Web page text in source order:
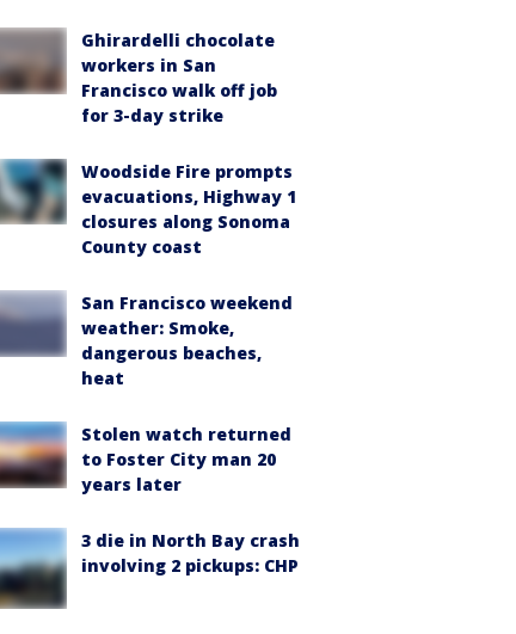
Ghirardelli chocolate
workers in San
Francisco walk off job
for 3-day strike
Woodside Fire prompts
evacuations, Highway 1
closures along Sonoma
County coast
San Francisco weekend
weather: Smoke,
dangerous beaches,
heat
Stolen watch returned
to Foster City man 20
years later
3 die in North Bay crash
involving 2 pickups: CHP